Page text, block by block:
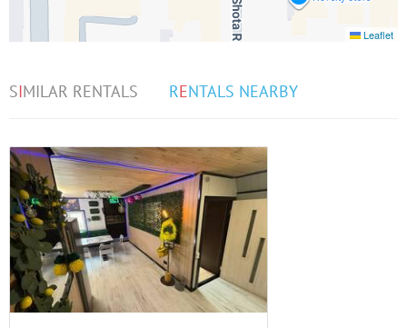
Leaflet
SIMILAR RENTALS RENTALS NEARBY